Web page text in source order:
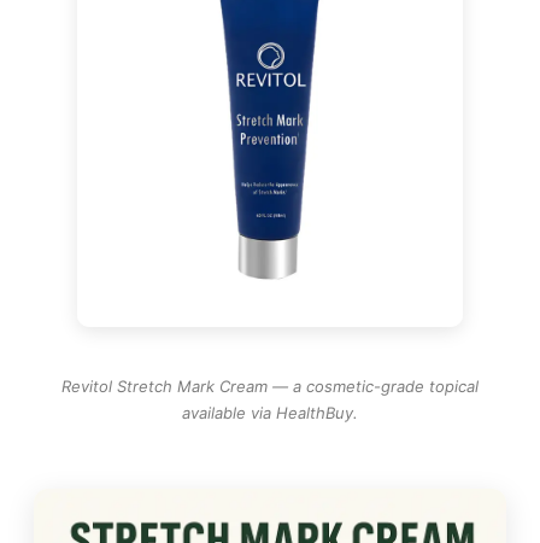
Revitol Stretch Mark Cream — a cosmetic-grade topical
available via HealthBuy.